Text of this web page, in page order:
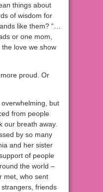
things about
of wisdom for
like them? “…
or one mom,
love we show
proud. Or
but
from people
our breath away.
by so many
and her sister
of people
the world –
met, who sent
friends